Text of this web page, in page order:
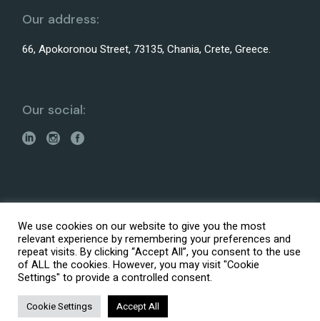
Our address:
66, Apokoronou Street, 73135, Chania, Crete, Greece.
Our social:
© 2026 ARENCOS – Architectural, Engineering and
Consultation Services
Accessibility Statement
Privacy policy
Fees Structure
We use cookies on our website to give you the most
relevant experience by remembering your preferences and
repeat visits. By clicking “Accept All”, you consent to the use
of ALL the cookies. However, you may visit "Cookie
Settings" to provide a controlled consent.
Cookie Settings Accept All